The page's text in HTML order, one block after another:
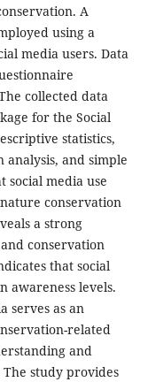
A
using a
media users. Data
collected data
for the Social
statistics,
and simple
social media use
conservation
a strong
conservation
that social
awareness levels.
serves as an
related
and
study provides